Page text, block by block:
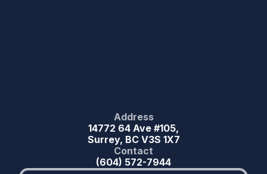
Address
14772 64 Ave #105,
Surrey, BC V3S 1X7
Contact
(604) 572-7944